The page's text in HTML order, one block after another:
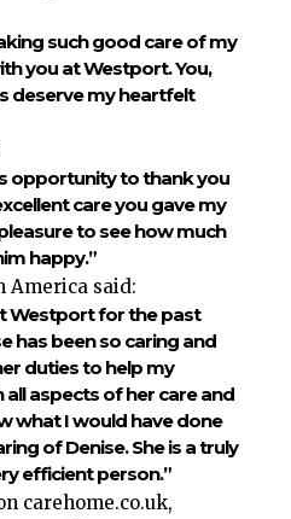
such good care of my
you at Westport. You,
deserve my heartfelt
opportunity to thank you
care you gave my
to see how much
happy.”
America said:
Westport for the past
has been so caring and
duties to help my
aspects of her care and
what I would have done
of Denise. She is a truly
efficient person.”
carehome.co.uk,